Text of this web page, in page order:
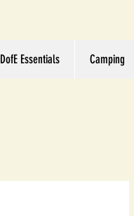
DofE Essentials Camping